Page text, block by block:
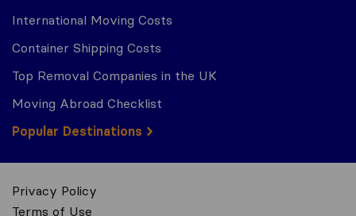
International Moving Costs
Container Shipping Costs
Top Removal Companies in the UK
Moving Abroad Checklist
Popular Destinations
Privacy Policy
Terms of Use